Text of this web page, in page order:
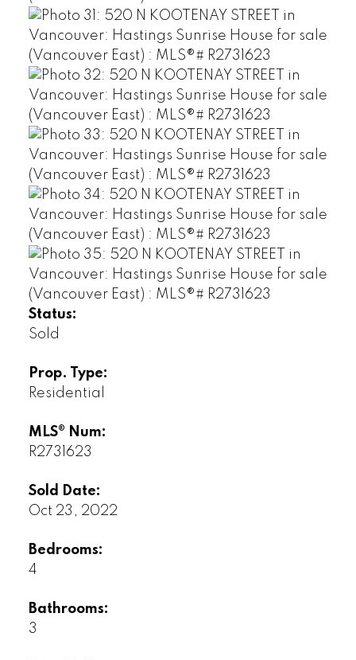
Status:
Sold
Prop. Type:
Residential
MLS® Num:
R2731623
Sold Date:
Oct 23, 2022
Bedrooms:
4
Bathrooms:
3